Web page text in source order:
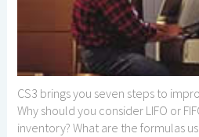
CS3 brings you seven steps to
Why should you consider LIFO or
inventory? What are the formulas